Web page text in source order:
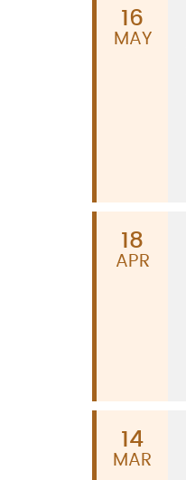
16
MAY
18
APR
14
MAR